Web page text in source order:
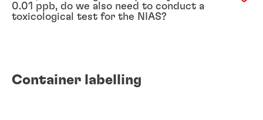
0.01 ppb, do we also need to conduct a
toxicological test for the NIAS?
Container labelling